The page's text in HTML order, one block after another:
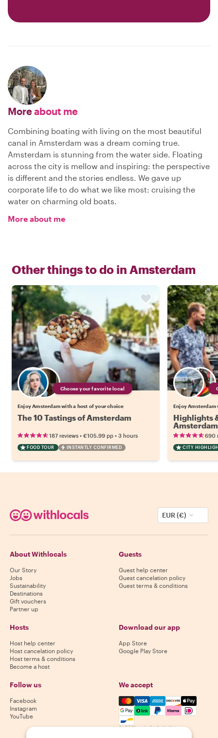
Moreabout me
Combining boating with living on the most beautiful
canal in Amsterdam was a dream coming true.
Amsterdam is stunning from the water side. Floating
across the city is mellow and inspiring: the perspective
is different and the stories endless. We gave up
corporate life to do what we like most: cruising the
water on charming old boats.
More about me
Other things to do in Amsterdam
Choose your favorite local
Enjoy Amsterdam with a host of your choice
The 10 Tastings of Amsterdam
187 reviews • €105.99 pp • 3 hours
FOOD TOUR INSTANTLY CONFIRMED
Enjoy
Highlights
Amsterdam
690
CITY
EUR (€)
About Withlocals
Our Story
Jobs
Sustainability
Destinations
Gift vouchers
Partner up
Guests
Guest help center
Guest cancelation policy
Guest terms & conditions
Hosts
Host help center
Host cancelation policy
Host terms & conditions
Become a host
Download our app
App Store
Google Play Store
Follow us
Facebook
Instagram
YouTube
We accept
Mastercard, Visa, Amex,
Availability varies by destination